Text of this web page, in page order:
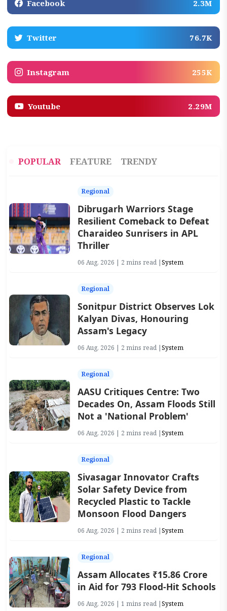
Facebook 2.3M
Twitter 76.7K
Instagram 255K
Youtube 2.29M
POPULAR FEATURE TRENDY
Regional
Dibrugarh Warriors Stage
Resilient Comeback to Defeat
Charaideo Sunrisers in APL
Thriller
06 Aug, 2026 | 2 mins read |System
Regional
Sonitpur District Observes Lok
Kalyan Divas, Honouring
Assam's Legacy
06 Aug, 2026 | 2 mins read |System
Regional
AASU Critiques Centre: Two
Decades On, Assam Floods Still
Not a 'National Problem'
06 Aug, 2026 | 2 mins read |System
Regional
Sivasagar Innovator Crafts
Solar Safety Device from
Recycled Plastic to Tackle
Monsoon Flood Dangers
06 Aug, 2026 | 2 mins read |System
Regional
Assam Allocates ₹15.86 Crore
in Aid for 793 Flood-Hit Schools
06 Aug, 2026 | 1 mins read |System